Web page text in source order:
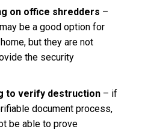
on office shredders –
be a good option for
but they are not
the security
to verify destruction – if
document process,
be able to prove